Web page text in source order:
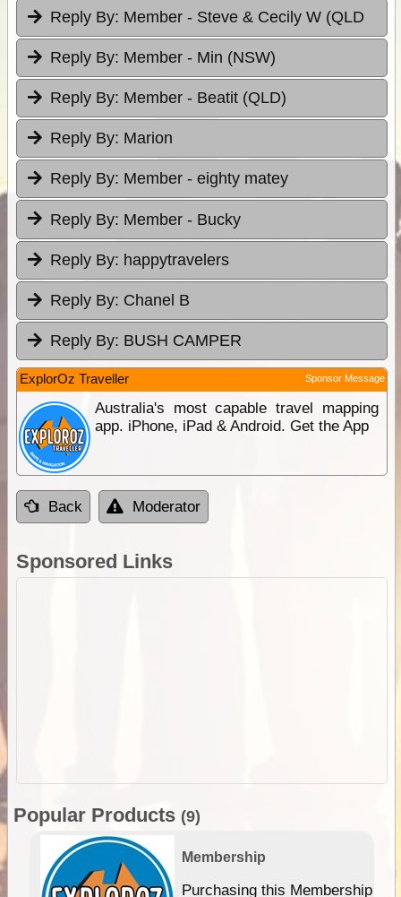
Reply By: Member - Steve & Cecily W (QLD
Reply By: Member - Min (NSW)
Reply By: Member - Beatit (QLD)
Reply By: Marion
Reply By: Member - eighty matey
Reply By: Member - Bucky
Reply By: happytravelers
Reply By: Chanel B
Reply By: BUSH CAMPER
ExplorOz Traveller Sponsor Message
Australia's most capable travel mapping
app. iPhone, iPad & Android. Get the App
Back Moderator
Sponsored Links
Popular Products (9)
Membership
Purchasing this Membership